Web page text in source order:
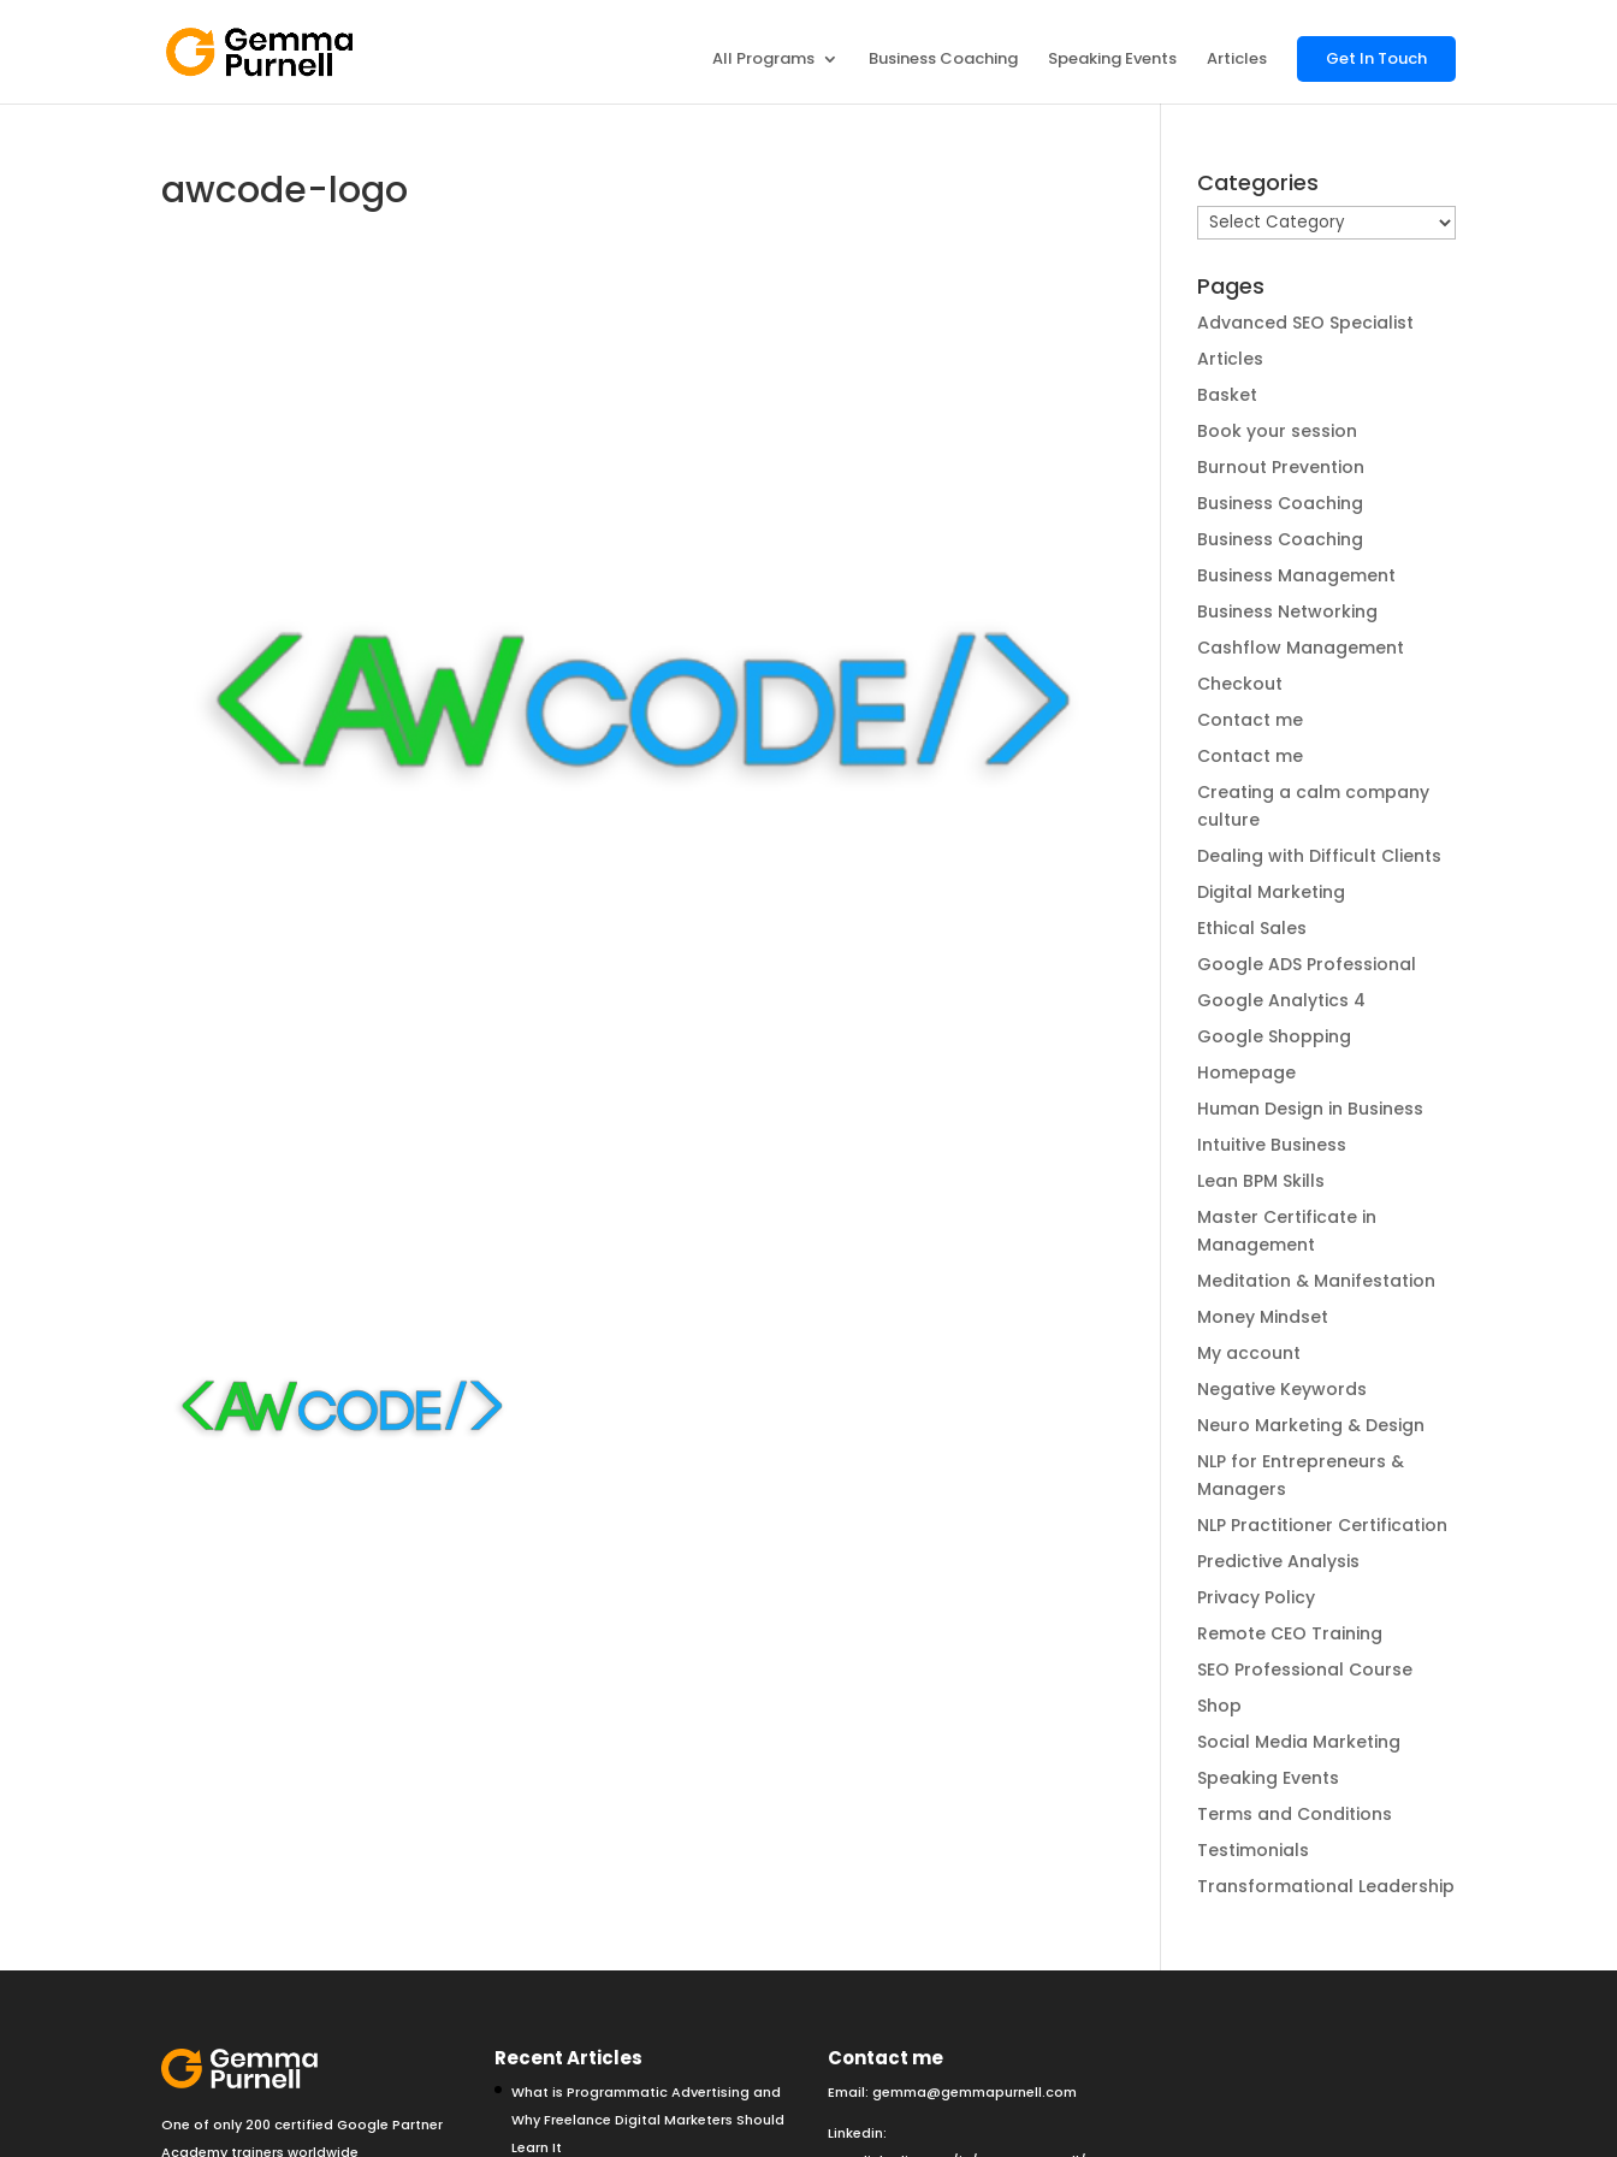
All Programs Business Coaching Speaking Events Articles Get In Touch
awcode-logo Categories
Categories
Pages
Advanced SEO Specialist
Articles
Basket
Book your session
Burnout Prevention
Business Coaching
Business Coaching
Business Management
Business Networking
Cashflow Management
Checkout
Contact me
Contact me
Creating a calm company
culture
Dealing with Difficult Clients
Digital Marketing
Ethical Sales
Google ADS Professional
Google Analytics 4
Google Shopping
Homepage
Human Design in Business
Intuitive Business
Lean BPM Skills
Master Certificate in
Management
Meditation & Manifestation
Money Mindset
My account
Negative Keywords
Neuro Marketing & Design
NLP for Entrepreneurs &
Managers
NLP Practitioner Certification
Predictive Analysis
Privacy Policy
Remote CEO Training
SEO Professional Course
Shop
Social Media Marketing
Speaking Events
Terms and Conditions
Testimonials
Transformational Leadership
One of only 200 certified Google Partner
Academy trainers worldwide
Recent Articles
What is Programmatic Advertising and
Why Freelance Digital Marketers Should
Learn It
Contact me
Email:gemma@gemmapurnell.com
Linkedin: